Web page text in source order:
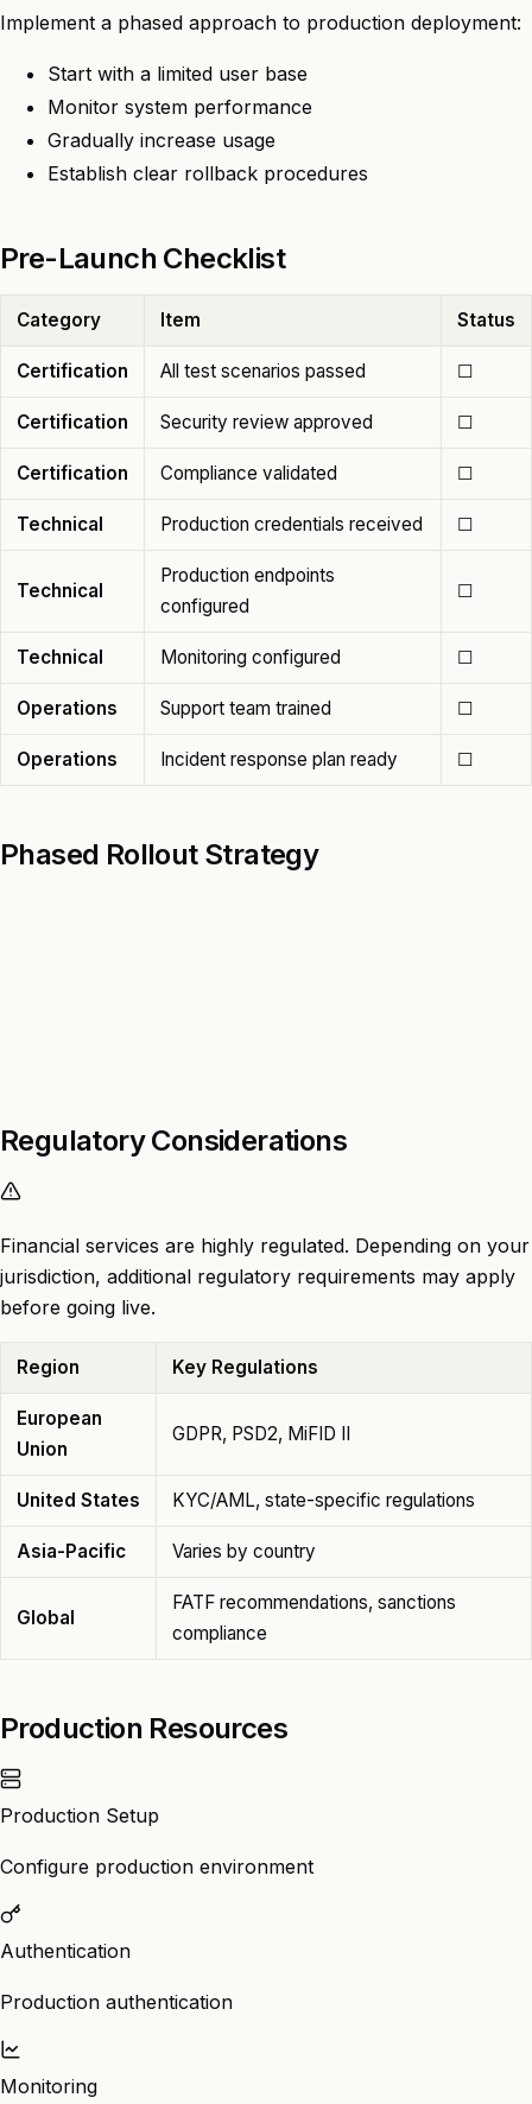
Implement a phased approach to production deployment:
Start with a limited user base
Monitor system performance
Gradually increase usage
Establish clear rollback procedures
Pre-Launch Checklist
Category Item Status
Certification All test scenarios passed ☐
Certification Security review approved ☐
Certification Compliance validated ☐
Technical Production credentials received ☐
Technical
Production endpoints
configured
☐
Technical Monitoring configured ☐
Operations Support team trained ☐
Operations Incident response plan ready ☐
Phased Rollout Strategy
Regulatory Considerations
Financial services are highly regulated. Depending on your
jurisdiction, additional regulatory requirements may apply
before going live.
Region Key Regulations
European
Union
GDPR, PSD2, MiFID II
United States KYC/AML, state-specific regulations
Asia-Pacific Varies by country
Global
FATF recommendations, sanctions
compliance
Production Resources
Production Setup
Configure production environment
Authentication
Production authentication
Monitoring